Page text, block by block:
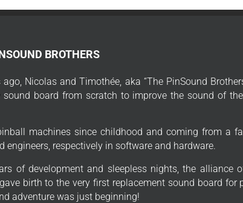
BROTHERS
Nicolas and Timothée, aka “The PinSound
board from scratch to improve the sound of
machines since childhood and coming from a
engineers, respectively in software and hardware.
of development and sleepless nights, the alliance
birth to the very first replacement sound board for
adventure was just beginning!